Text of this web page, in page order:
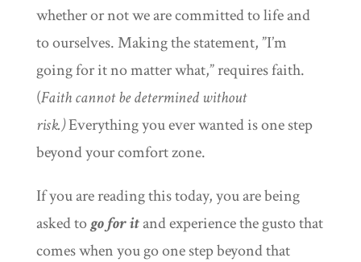
whether or not we are committed to life and
to ourselves. Making the statement, ”I’m
going for it no matter what,” requires faith.
(Faith cannot be determined without
risk.)Everything you ever wanted is one step
beyond your comfort zone.
If you are reading this today, you are being
asked togo for itand experience the gusto that
comes when you go one step beyond that